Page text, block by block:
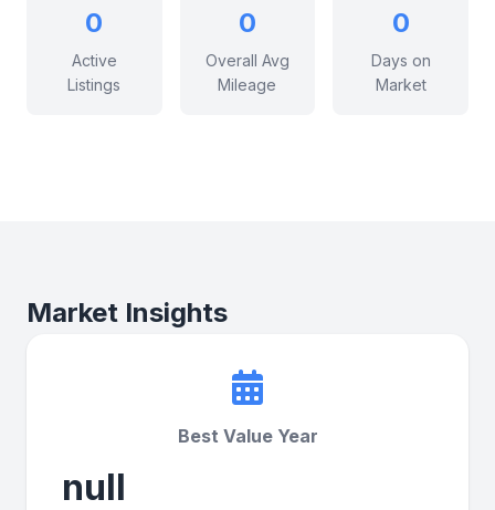
0
Active
Listings
0
Overall Avg
Mileage
0
Days on
Market
Market Insights
Best Value Year
null